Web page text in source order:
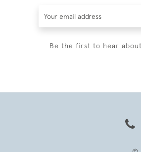
Be the first to hear